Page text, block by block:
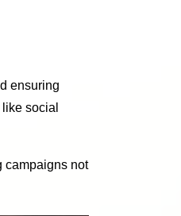
ensuring
social
campaigns not